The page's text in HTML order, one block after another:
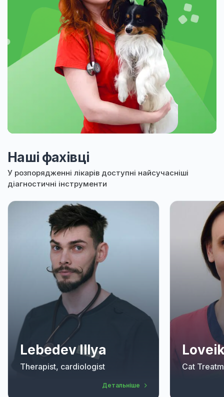
Наші фахівці
У розпорядженні лікарів доступні найсучасніші
діагностичні інструменти
Lebedev Illya
Therapist, cardiologist
Детальніше
Cat